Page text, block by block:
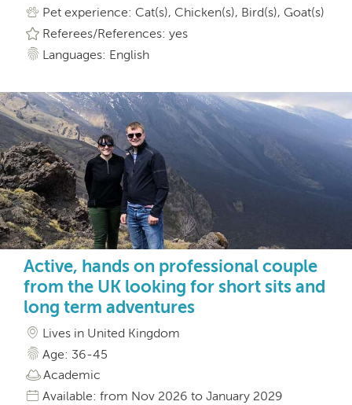
Pet experience: Cat(s), Chicken(s), Bird(s), Goat(s)
Referees/References: yes
Languages: English
Active, hands on professional couple
from the UK looking for short sits and
long term adventures
Lives in United Kingdom
Age: 36-45
Academic
Available: from Nov 2026 to January 2029